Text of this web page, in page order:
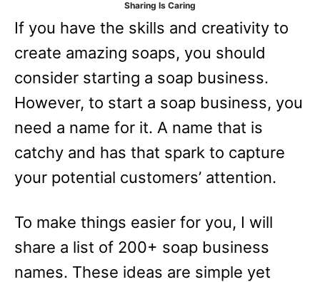
s
Sharing Is Caring
If you have the skills and creativity to
create amazing soaps, you should
consider starting a soap business.
However, to start a soap business, you
need a name for it. A name that is
catchy and has that spark to capture
your potential customers’ attention.
To make things easier for you, I will
share a list of 200+ soap business
names. These ideas are simple yet